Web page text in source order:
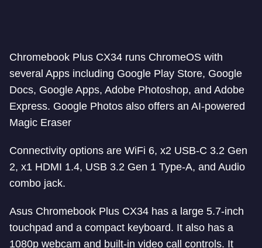
Chromebook Plus CX34 runs ChromeOS with
several Apps including Google Play Store, Google
Docs, Google Apps, Adobe Photoshop, and Adobe
Express. Google Photos also offers an AI-powered
Magic Eraser
Connectivity options are WiFi 6, x2 USB-C 3.2 Gen
2, x1 HDMI 1.4, USB 3.2 Gen 1 Type-A, and Audio
combo jack.
Asus Chromebook Plus CX34 has a large 5.7-inch
touchpad and a compact keyboard. It also has a
1080p webcam and built-in video call controls. It